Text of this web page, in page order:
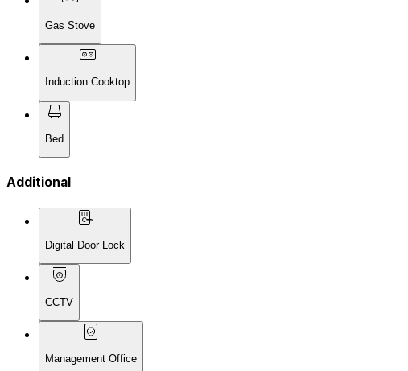
Gas Stove
Induction Cooktop
Bed
Additional
Digital Door Lock
CCTV
Management Office